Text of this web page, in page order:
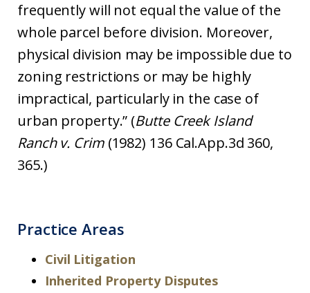
frequently will not equal the value of the
whole parcel before division. Moreover,
physical division may be impossible due to
zoning restrictions or may be highly
impractical, particularly in the case of
urban property.” (Butte Creek Island
Ranch v. Crim (1982) 136 Cal.App.3d 360,
365.)
Practice Areas
Civil Litigation
Inherited Property Disputes